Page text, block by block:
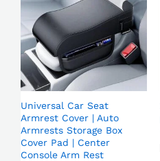
Universal Car Seat
Armrest Cover | Auto
Armrests Storage Box
Cover Pad | Center
Console Arm Rest